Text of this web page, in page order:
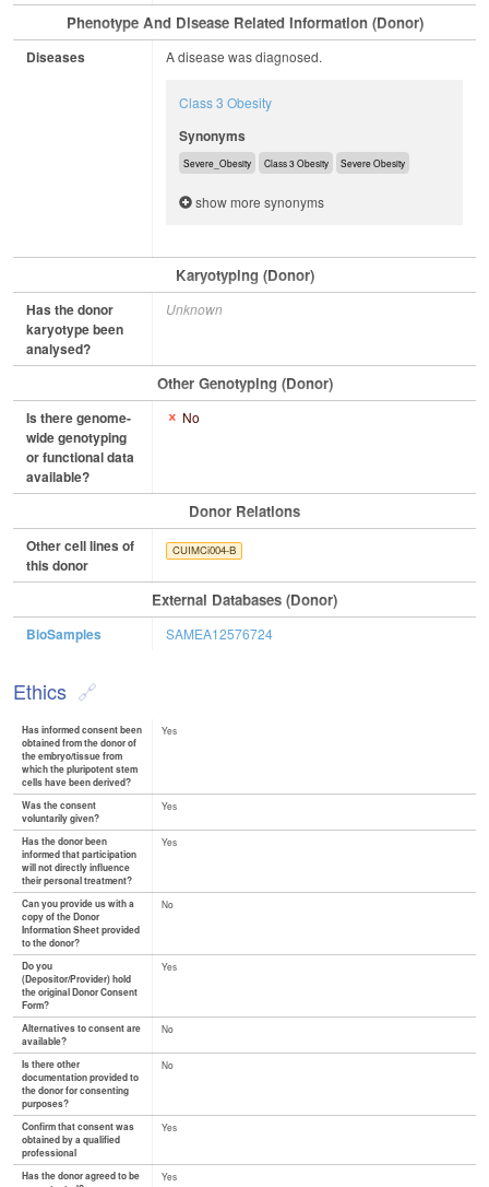
Phenotype And Disease Related Information (Donor)
Diseases A disease was diagnosed.
Class 3 Obesity
Synonyms
Severe_Obesity Class 3 Obesity Severe Obesity
show more synonyms
Karyotyping (Donor)
Has the donor
karyotype been
analysed?
Unknown
Other Genotyping (Donor)
Is there genome-
wide genotyping
or functional data
available?
No
Donor Relations
Other cell lines of
this donor
CUIMCi004-B
External Databases (Donor)
BioSamples SAMEA12576724
Ethics
Has informed consent been
obtained from the donor of
the embryo/tissue from
which the pluripotent stem
cells have been derived?
Yes
Was the consent
voluntarily given?
Yes
Has the donor been
informed that participation
will not directly influence
their personal treatment?
Yes
Can you provide us with a
copy of the Donor
Information Sheet provided
to the donor?
No
Do you
(Depositor/Provider) hold
the original Donor Consent
Form?
Yes
Alternatives to consent are
available?
No
Is there other
documentation provided to
the donor for consenting
purposes?
No
Confirm that consent was
obtained by a qualified
professional
Yes
Has the donor agreed to be
Yes